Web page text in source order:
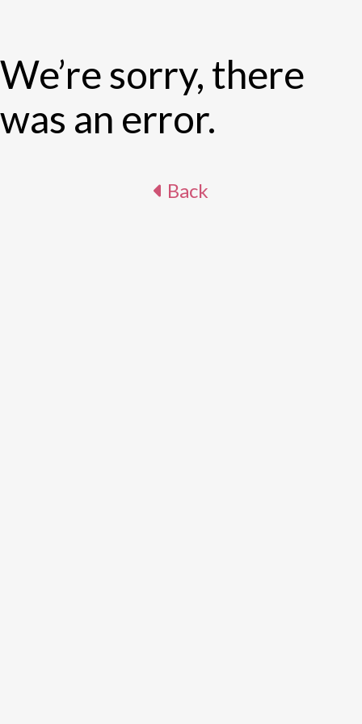
We’re sorry, there
was an error.
Back